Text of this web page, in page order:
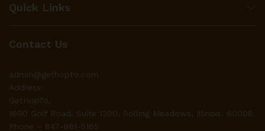
Quick Links
Contact Us
admin@gethopto.com
Address:
GetHopTo,
1600 Golf Road, Suite 1200, Rolling Meadows, Illinois. 60008.
Phone – 847-981-5165